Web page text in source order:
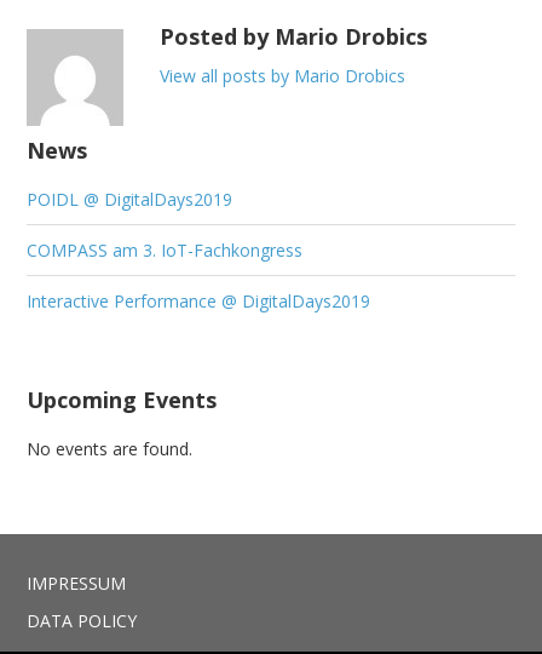
Posted by Mario Drobics
View all posts by Mario Drobics
News
POIDL @ DigitalDays2019
COMPASS am 3. IoT-Fachkongress
Interactive Performance @ DigitalDays2019
Upcoming Events
No events are found.
IMPRESSUM
DATA POLICY